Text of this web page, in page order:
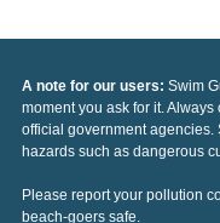
A note for our users: Swim
moment you ask for it.
official government agencies.
hazards such as dangerous
Please report your pollution
beach-goers safe.